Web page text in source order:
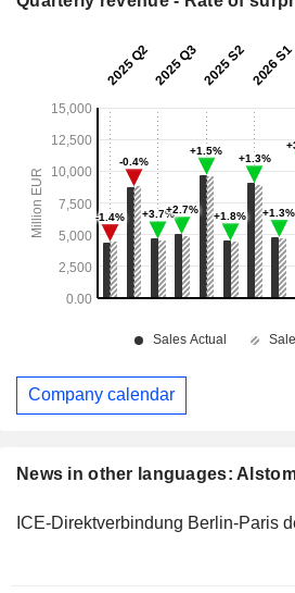
News in other languages:
ICE-Direktverbindung Berlin-Paris
Company calendar